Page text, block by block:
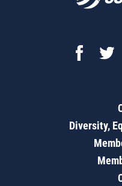
Diversity,